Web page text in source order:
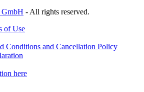
GmbH - All rights reserved.
of Use
Conditions and Cancellation Policy
here